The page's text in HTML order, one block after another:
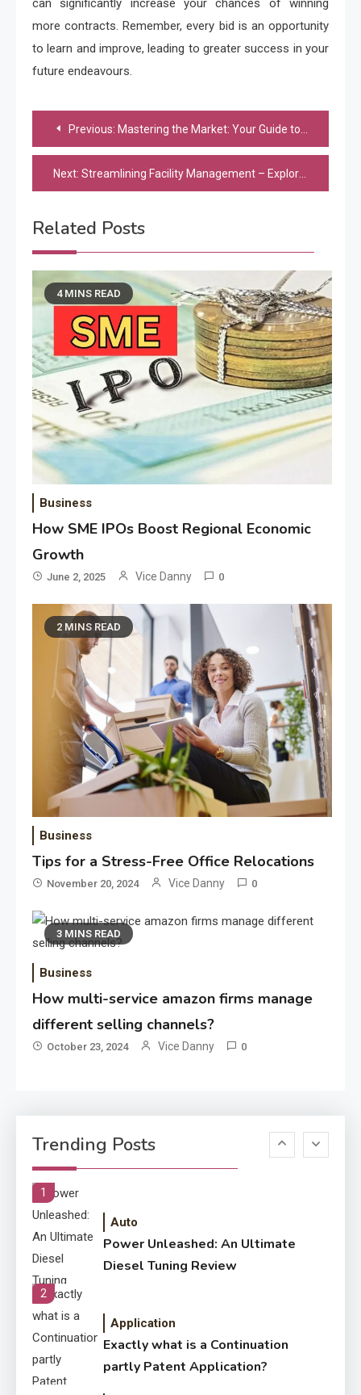
can significantly increase your chances of winning
more contracts. Remember, every bid is an opportunity
to learn and improve, leading to greater success in your
future endeavours.
Post
navigation
Previous: Mastering the Market: Your Guide to Choosing the Right Real Estate Agency
Next: Streamlining Facility Management – Exploring the Benefits of Building Maintenance Services
Related Posts
4 MINS READ
Business
How SME IPOs Boost Regional Economic
Growth
June 2, 2025 Vice Danny 0
2 MINS READ
Business
Tips for a Stress-Free Office Relocations
November 20, 2024 Vice Danny 0
3 MINS READ
Business
How multi-service amazon firms manage
different selling channels?
October 23, 2024 Vice Danny 0
Trending Posts
Application
Applicant Versus Application
4
Application Monitoring For
Improved Application
Application
How Come Web Database
Development Required for
6
Letter Also To Stand Out
Within The Crowd
1
Auto
Power Unleashed: An Ultimate
Diesel Tuning Review
2
Application
Exactly what is a Continuation
partly Patent Application?